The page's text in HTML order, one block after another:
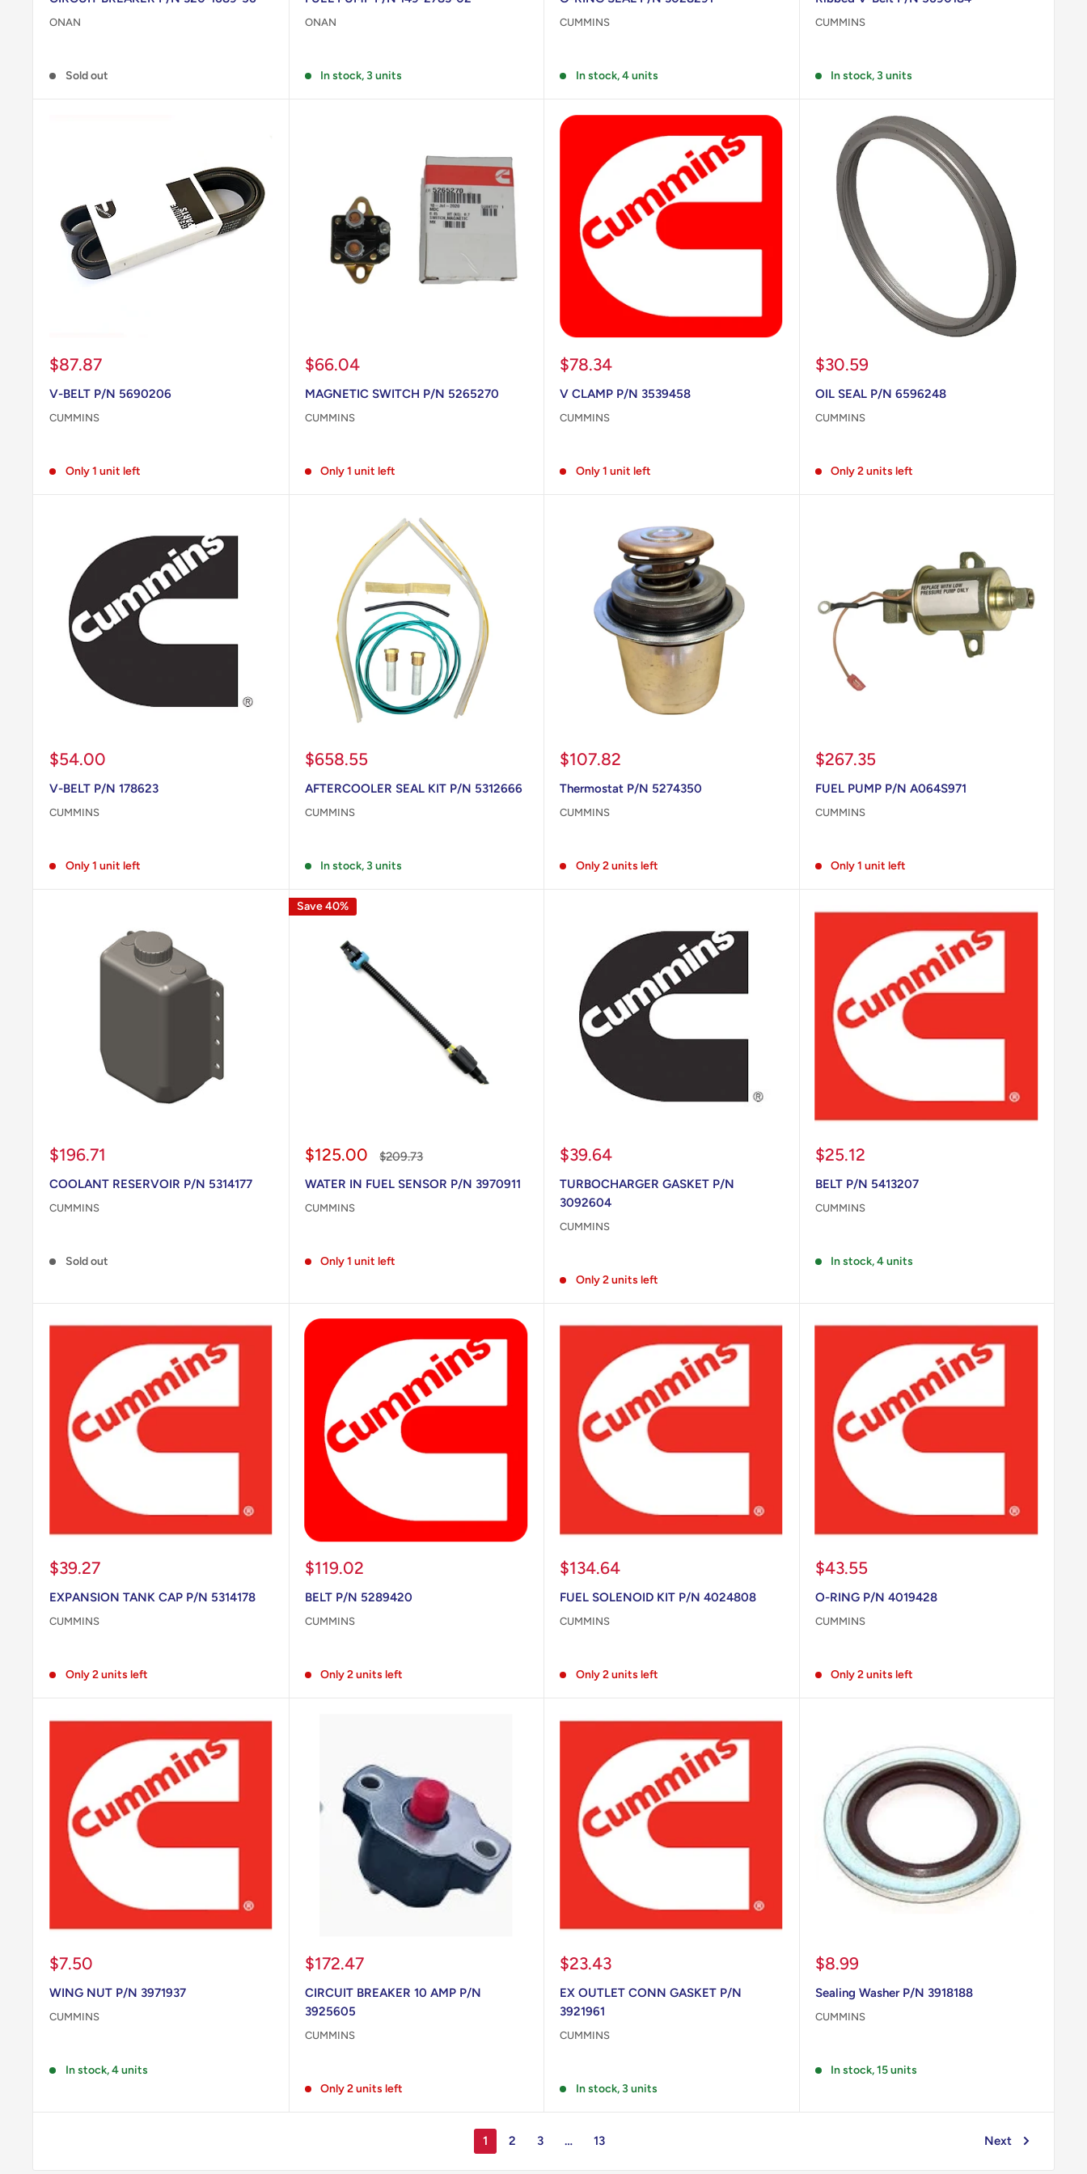
ONAN
Sold out
ONAN
In stock, 3 units
CUMMINS
In stock, 4 units
CUMMINS
In stock, 3 units
Sale
$87.87
V-BELT P/N 5690206
CUMMINS
Only 1 unit left
Sale
$66.04
MAGNETIC SWITCH P/N 5265270
CUMMINS
Only 1 unit left
Sale
$78.34
V CLAMP P/N 3539458
CUMMINS
Only 1 unit left
Sale
$30.59
OIL SEAL P/N 6596248
CUMMINS
Only 2 units left
Sale
$54.00
V-BELT P/N 178623
CUMMINS
Only 1 unit left
Sale
$658.55
AFTERCOOLER SEAL KIT P/N 5312666
CUMMINS
In stock, 3 units
Sale
$107.82
Thermostat P/N 5274350
CUMMINS
Only 2 units left
Sale
$267.35
FUEL PUMP P/N A064S971
CUMMINS
Only 1 unit left
Sale
$196.71
COOLANT RESERVOIR P/N 5314177
CUMMINS
Sold out
Save 40%
Sale
$125.00
Regular
$209.73
WATER IN FUEL SENSOR P/N 3970911
CUMMINS
Only 1 unit left
Sale
$39.64
TURBOCHARGER GASKET P/N
3092604
CUMMINS
Only 2 units left
Sale
$25.12
BELT P/N 5413207
CUMMINS
In stock, 4 units
Sale
$39.27
EXPANSION TANK CAP P/N 5314178
CUMMINS
Only 2 units left
Sale
$119.02
BELT P/N 5289420
CUMMINS
Only 2 units left
Sale
$134.64
FUEL SOLENOID KIT P/N 4024808
CUMMINS
Only 2 units left
Sale
$43.55
O-RING P/N 4019428
CUMMINS
Only 2 units left
Sale
$7.50
WING NUT P/N 3971937
CUMMINS
In stock, 4 units
Sale
$172.47
CIRCUIT BREAKER 10 AMP P/N
3925605
CUMMINS
Only 2 units left
Sale
$23.43
EX OUTLET CONN GASKET P/N
3921961
CUMMINS
In stock, 3 units
Sale
$8.99
Sealing Washer P/N 3918188
CUMMINS
In stock, 15 units
1 2 3 … 13 Next